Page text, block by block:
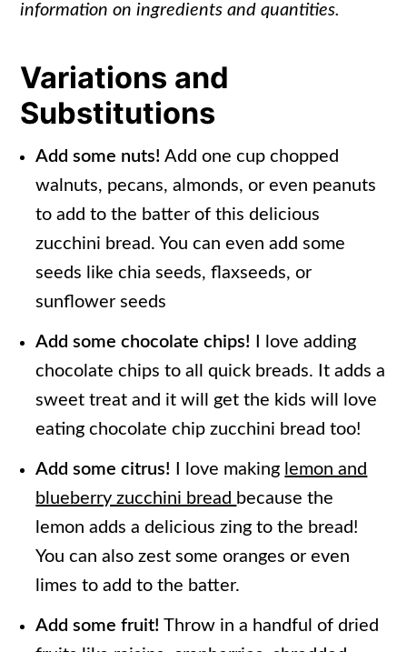
information on ingredients and quantities.
Variations and
Substitutions
Add some nuts! Add one cup chopped
walnuts, pecans, almonds, or even peanuts
to add to the batter of this delicious
zucchini bread. You can even add some
seeds like chia seeds, flaxseeds, or
sunflower seeds
Add some chocolate chips!
I love adding
chocolate chips to all quick breads. It adds a
sweet treat and it will get the kids will love
eating chocolate chip zucchini bread too!
Add some citrus! I love making lemon and
blueberry zucchini bread because the
lemon adds a delicious zing to the bread!
You can also zest some oranges or even
limes to add to the batter.
Add some fruit! Throw in a handful of dried